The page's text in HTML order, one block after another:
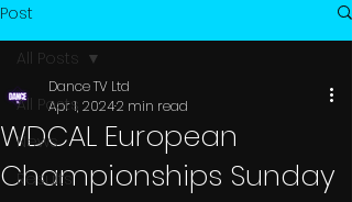
Post
All Posts
News
Results
All Posts
WDCAL European
Championships Sunday
Dance TV Ltd
Apr 1, 20242 min read